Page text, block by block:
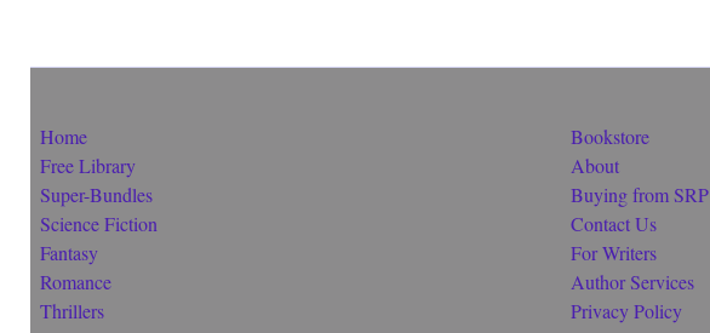
Home
Free Library
Super-Bundles
Science Fiction
Fantasy
Romance
Thrillers
Bookstore
About
Buying from SRP
Contact Us
For Writers
Author Services
Privacy Policy